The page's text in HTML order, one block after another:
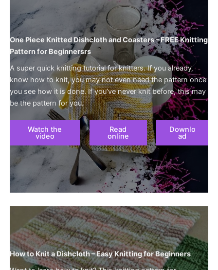
One Piece Knitted Dishcloth and Coasters – FREE Knitting
Pattern for Beginnersrs
A super quick knitting tutorial for knitters. If you already
know how to knit, you may not even need the pattern once
you see how it is done. If you’ve never knit before, this may
be the pattern for you.
Watch the
video
Read
online
Downlo
ad
How to Knit a Dishcloth – Easy Knitting for Beginners